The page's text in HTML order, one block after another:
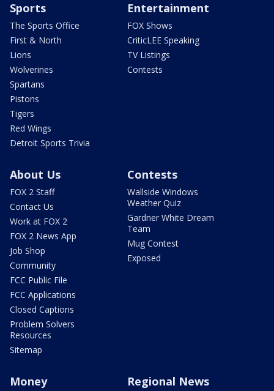
Sports
The Sports Office
First & North
Lions
Wolverines
Spartans
Pistons
Tigers
Red Wings
Detroit Sports Trivia
Entertainment
FOX Shows
CriticLEE Speaking
TV Listings
Contests
About Us
FOX 2 Staff
Contact Us
Work at FOX 2
FOX 2 News App
Job Shop
Community
FCC Public File
FCC Applications
Closed Captions
Problem Solvers
Resources
Sitemap
Contests
Wallside Windows
Weather Quiz
Gardner White Dream
Team
Mug Contest
Exposed
Money Regional News